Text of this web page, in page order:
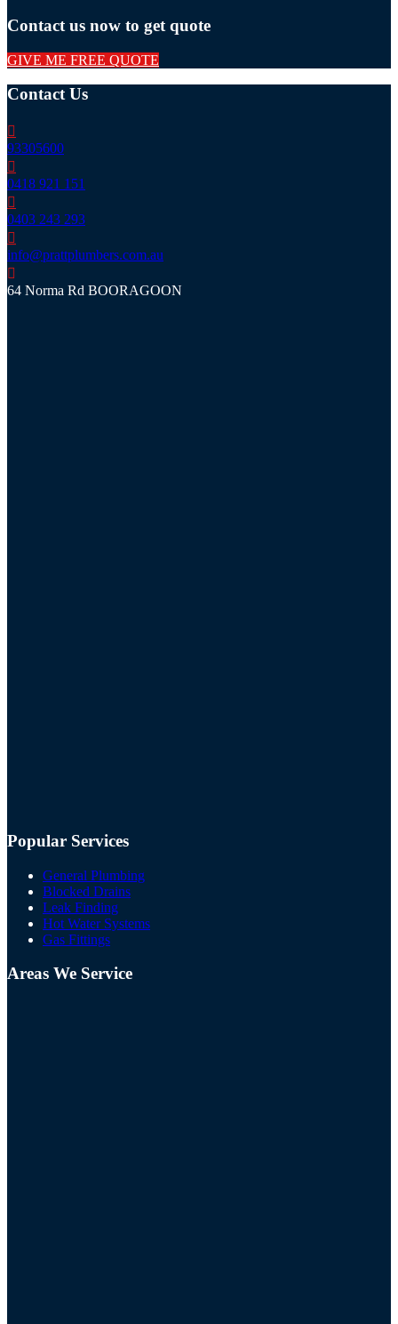
Contact us now to get quote
GIVE ME FREE QUOTE
Contact Us
93305600
0418 921 151
0403 243 293
info@prattplumbers.com.au
64 Norma Rd BOORAGOON
Popular Services
General Plumbing
Blocked Drains
Leak Finding
Hot Water Systems
Gas Fittings
Areas We Service